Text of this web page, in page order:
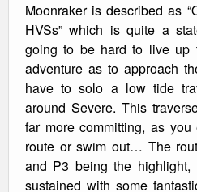
Moonraker is described as
HVSs” which is quite a
going to be hard to live
adventure as to approach
have to solo a low tide
around Severe. This
far more committing, as
route or swim out… The
and P3 being the
sustained with some